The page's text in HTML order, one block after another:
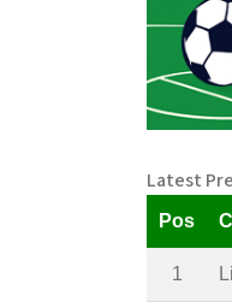
Latest
Pos
1